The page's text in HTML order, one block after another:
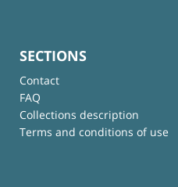
SECTIONS
Contact
FAQ
Collections description
Terms and conditions of use